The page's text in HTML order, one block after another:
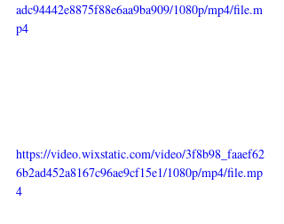
adc94442e8875f88e6aa9ba909/1080p/mp4/file.m
p4
https://video.wixstatic.com/video/3f8b98_faaef62
6b2ad452a8167c96ae9cf15e1/1080p/mp4/file.mp
4